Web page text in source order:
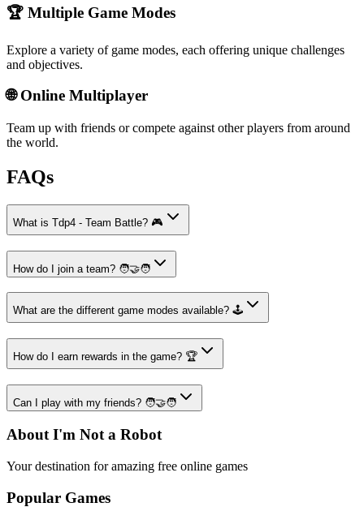
🏆 Multiple Game Modes
Explore a variety of game modes, each offering unique challenges
and objectives.
🌐 Online Multiplayer
Team up with friends or compete against other players from around
the world.
FAQs
What is Tdp4 - Team Battle? 🎮
How do I join a team? 🧑‍🤝‍🧑
What are the different game modes available? 🕹️
How do I earn rewards in the game? 🏆
Can I play with my friends? 🧑‍🤝‍🧑
About I'm Not a Robot
Your destination for amazing free online games
Popular Games